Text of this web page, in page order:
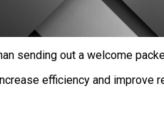
sending out a welcome
efficiency and improve